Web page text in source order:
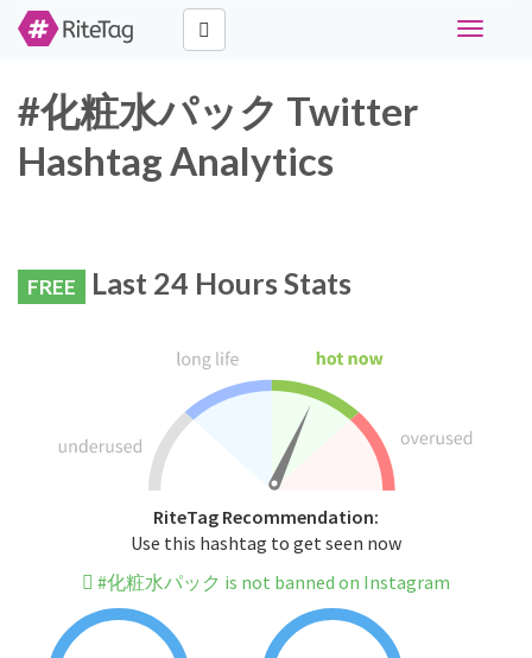
Toggle
#化粧水パック Twitter
Hashtag Analytics
FREE Last 24 Hours Stats
RiteTag Recommendation:
Use this hashtag to get seen now
#化粧水パック is not banned on Instagram